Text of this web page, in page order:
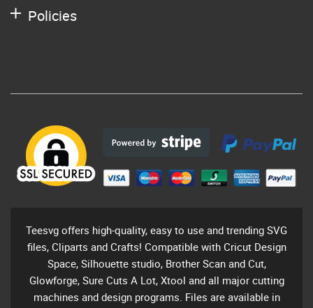
Policies
Teesvg offers high-quality, easy to use and trending SVG
files, Cliparts and Crafts! Compatible with Cricut Design
Space, Silhouette studio, Brother Scan and Cut,
Glowforge, Sure Cuts A Lot, Xtool and all major cutting
machines and design programs. Files are available in